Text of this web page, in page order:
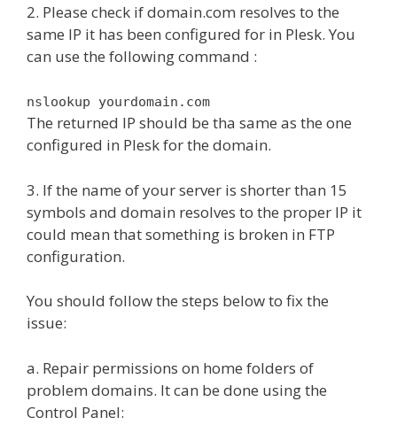
2. Please check if domain.com resolves to the
same IP it has been configured for in Plesk. You
can use the following command :
nslookup yourdomain.com
The returned IP should be tha same as the one
configured in Plesk for the domain.
3. If the name of your server is shorter than 15
symbols and domain resolves to the proper IP it
could mean that something is broken in FTP
configuration.
You should follow the steps below to fix the
issue:
a. Repair permissions on home folders of
problem domains. It can be done using the
Control Panel: